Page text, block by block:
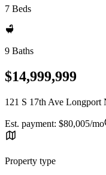
7 Beds
9 Baths
$14,999,999
121 S 17th Ave Longport
Est. payment: $80,005/mo
Property type